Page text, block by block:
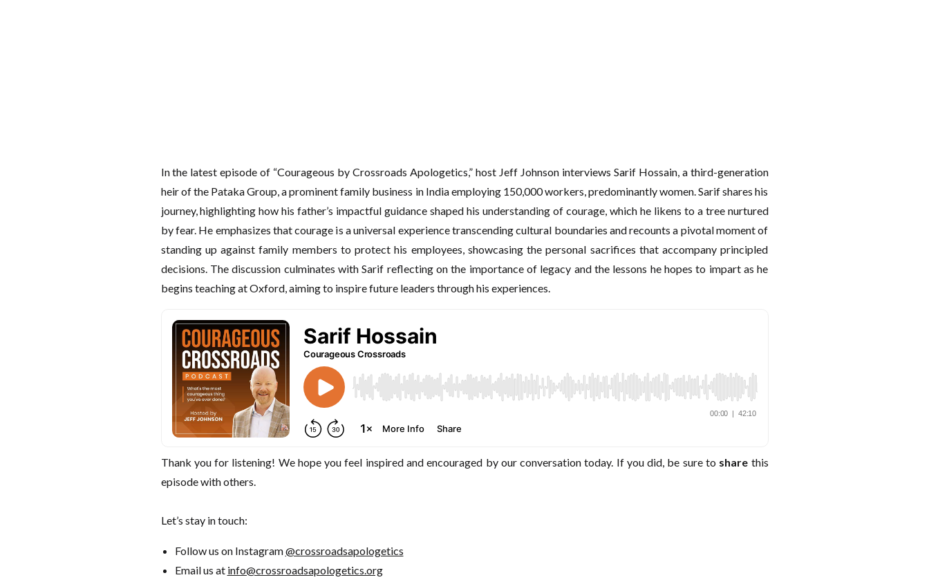
In the latest episode of “Courageous by Crossroads Apologetics,” host Jeff Johnson interviews Sarif Hossain, a third-generation
heir of the Pataka Group, a prominent family business in India employing 150,000 workers, predominantly women. Sarif shares his
journey, highlighting how his father’s impactful guidance shaped his understanding of courage, which he likens to a tree nurtured
by fear. He emphasizes that courage is a universal experience transcending cultural boundaries and recounts a pivotal moment of
standing up against family members to protect his employees, showcasing the personal sacrifices that accompany principled
decisions. The discussion culminates with Sarif reflecting on the importance of legacy and the lessons he hopes to impart as he
begins teaching at Oxford, aiming to inspire future leaders through his experiences.
Thank you for listening! We hope you feel inspired and encouraged by our conversation today. If you did, be sure to share this
episode with others.
Let’s stay in touch:
Follow us on Instagram@crossroadsapologetics
Email us at info@crossroadsapologetics.org